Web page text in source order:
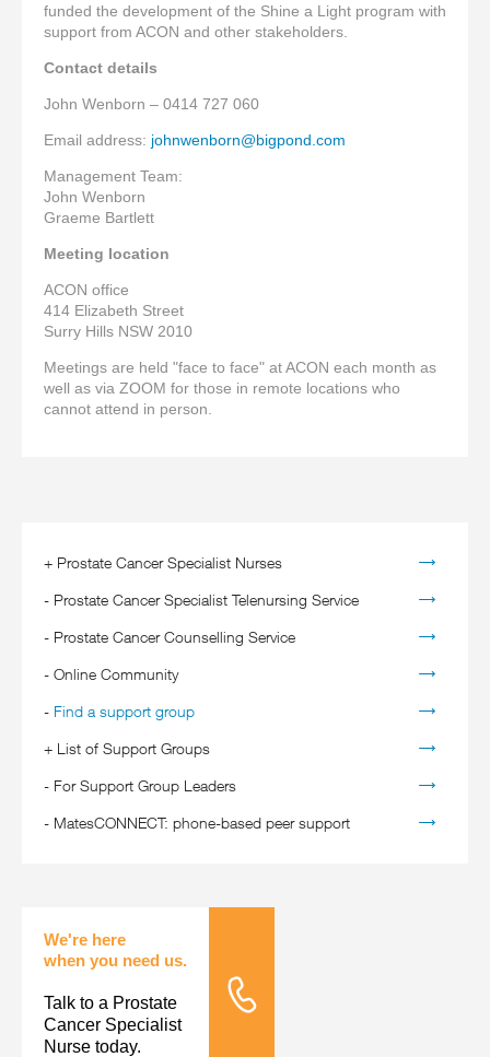
funded the development of the Shine a Light program with
support from ACON and other stakeholders.
Contact details
John Wenborn – 0414 727 060
Email address: johnwenborn@bigpond.com
Management Team:
John Wenborn
Graeme Bartlett
Meeting location
ACON office
414 Elizabeth Street
Surry Hills NSW 2010
Meetings are held "face to face" at ACON each month as
well as via ZOOM for those in remote locations who
cannot attend in person.
Prostate Cancer Specialist Nurses
Prostate Cancer Specialist Telenursing Service
Prostate Cancer Counselling Service
Online Community
Find a support group
List of Support Groups
For Support Group Leaders
MatesCONNECT: phone-based peer support
We're here
when you need us.
Talk to a Prostate
Cancer Specialist
Nurse today.
Tele Nursing